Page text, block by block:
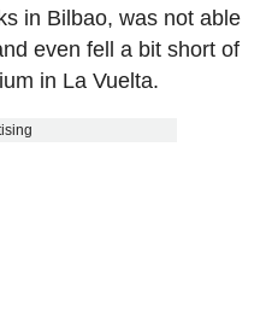
in Bilbao, was not able
even fell a bit short of
in La Vuelta.